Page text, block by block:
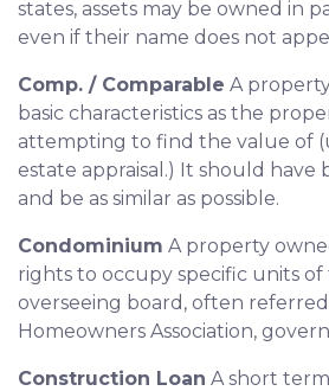
states, assets may be owned in
even if their name does not
Comp. / Comparable A
basic characteristics as the
attempting to find the value of
estate appraisal.) It should have
and be as similar as possible.
Condominium A property
rights to occupy specific units
overseeing board, often referred
Homeowners Association,
Construction Loan A short